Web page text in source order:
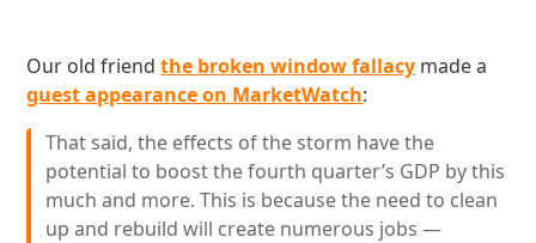
Our old friendthe broken window fallacy made a
guest appearance on MarketWatch:
That said, the effects of the storm have the
potential to boost the fourth quarter’s GDP by this
much and more. This is because the need to clean
up and rebuild will create numerous jobs —